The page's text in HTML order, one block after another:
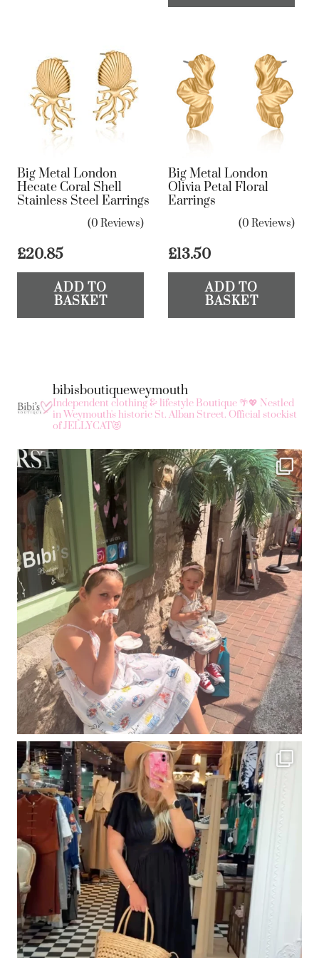
Big Metal London
Hecate Coral Shell
Stainless Steel Earrings
(0 Reviews)
£20.85
ADD TO
BASKET
Big Metal London
Olivia Petal Floral
Earrings
(0 Reviews)
£13.50
ADD TO
BASKET
bibisboutiqueweymouth
Independent clothing & lifestyle Boutique 🌴💖 Nestled
in Weymouth's historic St. Alban Street. Official stockist
of JELLYCAT😻